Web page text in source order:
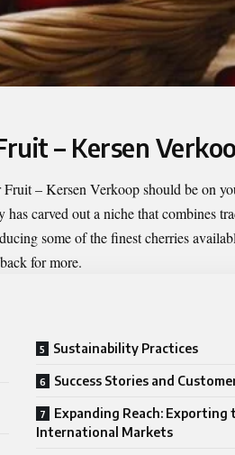
– Kersen
– Kersen Verkoopshould be on
carved out a niche that combines
some of the finest cherries
for more.
Sustainability Practices
Success Stories and
Expanding Reach: Exporting
International Markets